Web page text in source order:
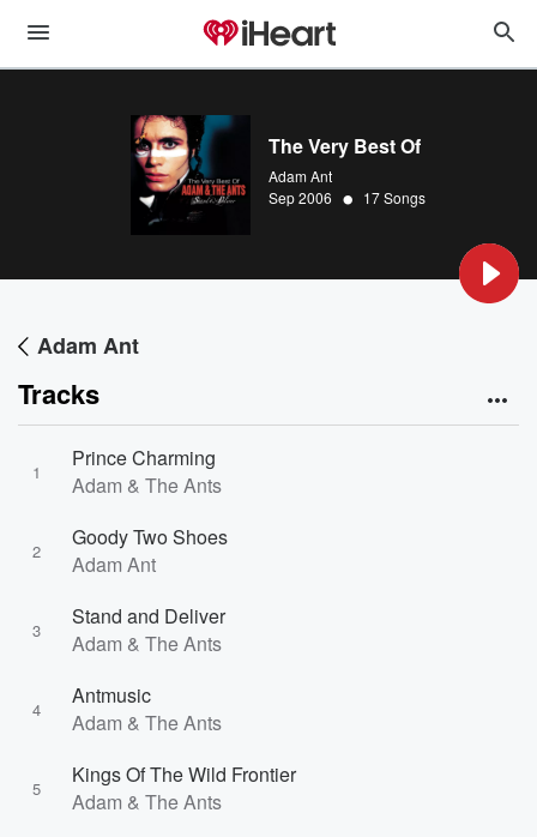
The Very Best Of
Adam Ant
Sep 2006 • 17 Songs
Adam Ant
Tracks
1
Prince Charming
Adam & The Ants
2
Goody Two Shoes
Adam Ant
3
Stand and Deliver
Adam & The Ants
4
Antmusic
Adam & The Ants
5
Kings Of The Wild Frontier
Adam & The Ants